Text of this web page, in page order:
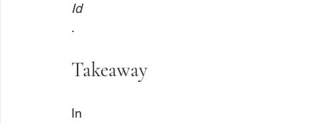
Id
Takeaway
In